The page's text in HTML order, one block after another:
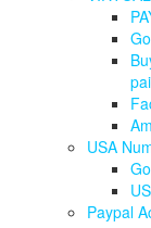
USA
Paypal